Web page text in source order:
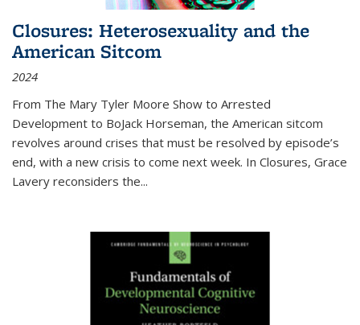
Closures: Heterosexuality and the
American Sitcom
2024
From The Mary Tyler Moore Show to Arrested
Development to BoJack Horseman, the American sitcom
revolves around crises that must be resolved by episode’s
end, with a new crisis to come next week. In Closures, Grace
Lavery reconsiders the...